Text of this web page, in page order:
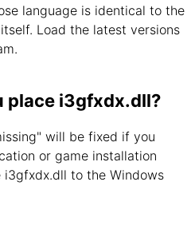
language is identical to the
Load the latest versions
place i3gfxdx.dll?
will be fixed if you
or game installation
i3gfxdx.dll to the Windows